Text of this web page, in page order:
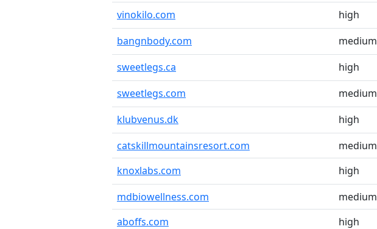
vinokilo.com
high
bangnbody.com
medium
sweetlegs.ca
high
sweetlegs.com
medium
klubvenus.dk
high
catskillmountainsresort.com
medium
knoxlabs.com
high
mdbiowellness.com
medium
aboffs.com
high